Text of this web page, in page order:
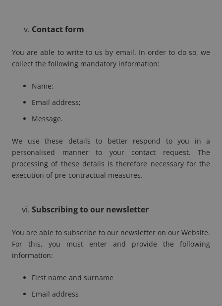
Contact form
You are able to write to us by email. In order to do so, we
collect the following mandatory information:
Name;
Email address;
Message.
We use these details to better respond to you in a
personalised manner to your contact request. The
processing of these details is therefore necessary for the
execution of pre-contractual measures.
Subscribing to our newsletter
You are able to subscribe to our newsletter on our Website.
For this, you must enter and provide the following
information:
First name and surname
Email address